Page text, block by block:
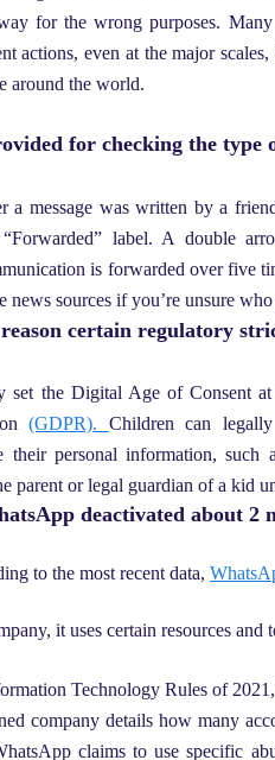
for the wrong purposes.
actions, even at the major
around the world.
for checking the type
a message was written by a
label. A double
is forwarded over five
news sources if you’re unsure
certain regulatory
set the Digital Age of Consent
(GDPR). Children can
their personal information,
parent or legal guardian of a kid
deactivated about 2
to the most recent data,
it uses certain resources
Technology Rules of
company details how many
claims to use specific